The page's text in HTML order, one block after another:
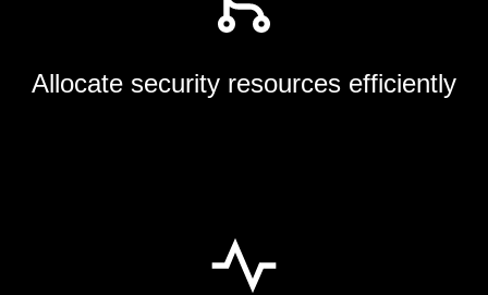
Allocate security resources efficiently